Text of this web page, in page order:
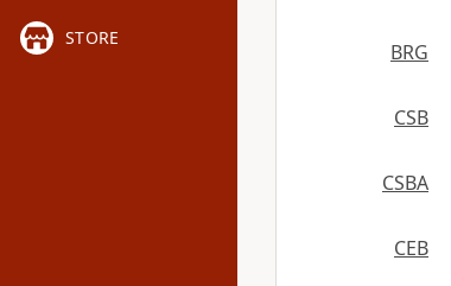
STORE
BRG
CSB
CSBA
CEB